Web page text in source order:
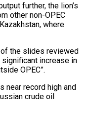
further, the lion’s
other non-OPEC
where
of the slides reviewed
increase in
OPEC”.
near record high and
crude oil